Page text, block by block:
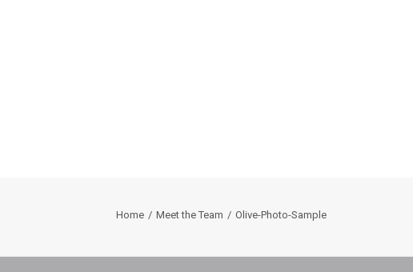
Home Meet the Team Olive-Photo-Sample